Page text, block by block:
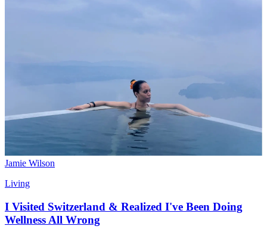
Jamie Wilson
Living
I Visited Switzerland & Realized I've Been Doing
Wellness All Wrong